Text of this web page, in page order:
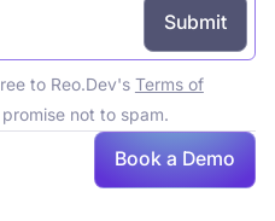
Book
to Reo.Dev's Terms of
not to spam.
Book a Demo